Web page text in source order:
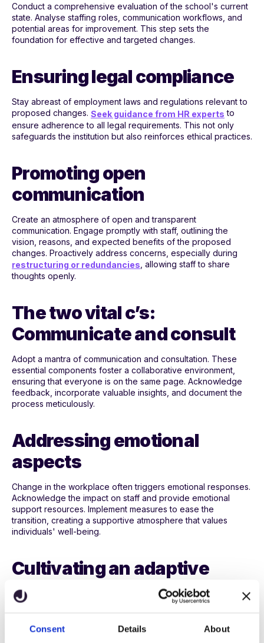
Consent Details About
Conduct a comprehensive evaluation of the school's current
state. Analyse staffing roles, communication workflows, and
potential areas for improvement. This step sets the
foundation for effective and targeted changes.
Ensuring legal compliance
Stay abreast of employment laws and regulations relevant to
proposed changes. Seek guidance from HR experts to
ensure adherence to all legal requirements. This not only
safeguards the institution but also reinforces ethical practices.
Promoting open
communication
Create an atmosphere of open and transparent
communication. Engage promptly with staff, outlining the
vision, reasons, and expected benefits of the proposed
changes. Proactively address concerns, especially during
restructuring or redundancies , allowing staff to share
thoughts openly.
The two vital c’s:
Communicate and consult
Adopt a mantra of communication and consultation. These
essential components foster a collaborative environment,
ensuring that everyone is on the same page. Acknowledge
feedback, incorporate valuable insights, and document the
process meticulously.
Addressing emotional
aspects
Change in the workplace often triggers emotional responses.
Acknowledge the impact on staff and provide emotional
support resources. Implement measures to ease the
transition, creating a supportive atmosphere that values
individuals' well-being.
Cultivating an adaptive
culture
continuous improvement. Instil a mindset of adaptability and